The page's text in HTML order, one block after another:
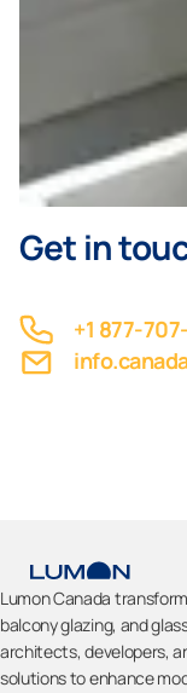
Get in
+1 877-
Lumon Canada
balcony glazing, and
architects, developers,
solutions to enhance